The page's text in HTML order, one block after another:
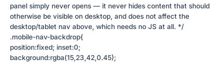
panel simply never opens — it never hides content that should
otherwise be visible on desktop, and does not affect the
desktop/tablet nav above, which needs no JS at all. */
.mobile-nav-backdrop{
position:fixed; inset:0;
background:rgba(15,23,42,0.45);